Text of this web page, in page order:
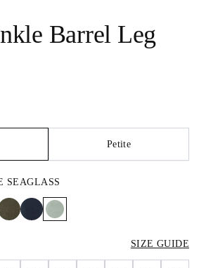
Barrel Leg
Petite
SEAGLASS
SIZE GUIDE